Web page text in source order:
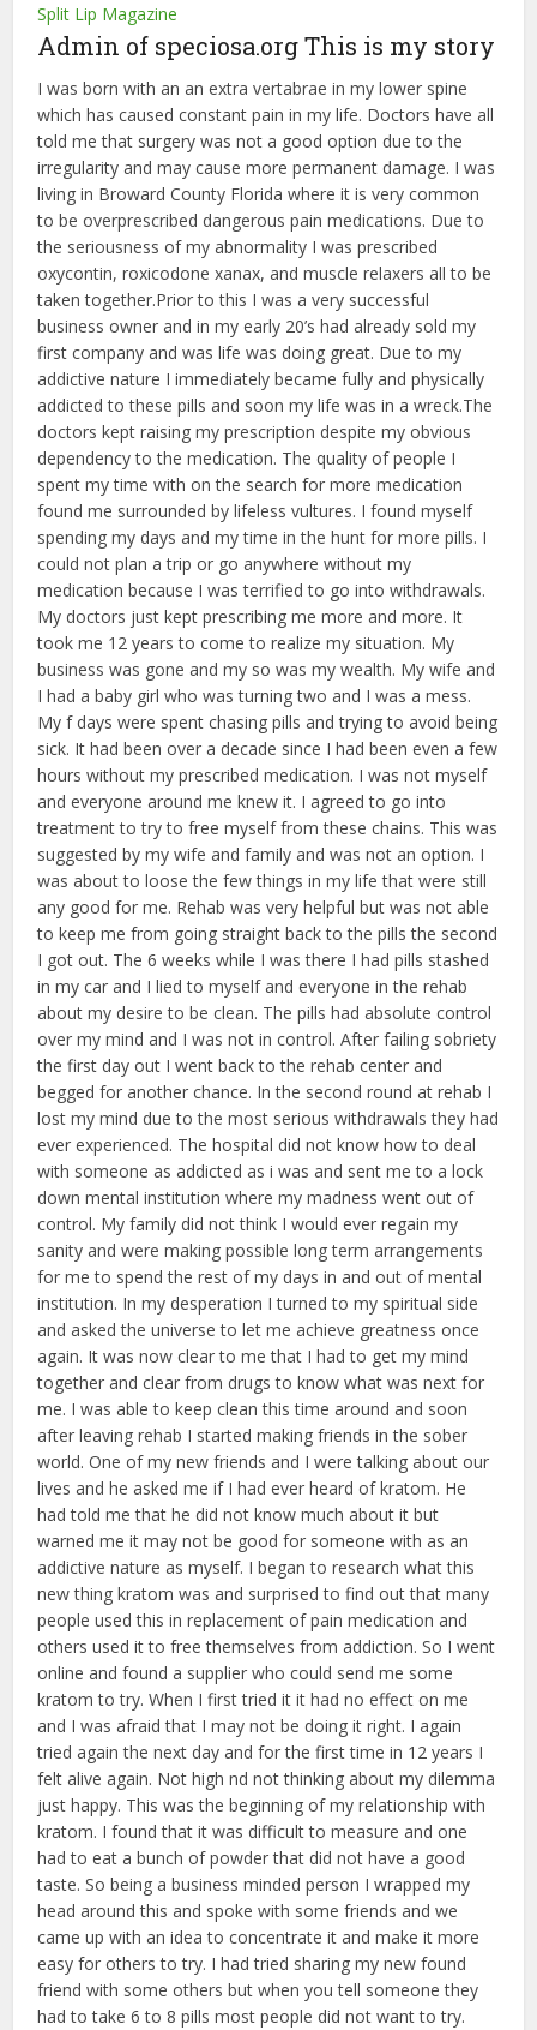
Split Lip Magazine
Admin of speciosa.org This is my story
I was born with an an extra vertabrae in my lower spine
which has caused constant pain in my life. Doctors have all
told me that surgery was not a good option due to the
irregularity and may cause more permanent damage. I was
living in Broward County Florida where it is very common
to be overprescribed dangerous pain medications. Due to
the seriousness of my abnormality I was prescribed
oxycontin, roxicodone xanax, and muscle relaxers all to be
taken together.Prior to this I was a very successful
business owner and in my early 20’s had already sold my
first company and was life was doing great. Due to my
addictive nature I immediately became fully and physically
addicted to these pills and soon my life was in a wreck.The
doctors kept raising my prescription despite my obvious
dependency to the medication. The quality of people I
spent my time with on the search for more medication
found me surrounded by lifeless vultures. I found myself
spending my days and my time in the hunt for more pills. I
could not plan a trip or go anywhere without my
medication because I was terrified to go into withdrawals.
My doctors just kept prescribing me more and more. It
took me 12 years to come to realize my situation. My
business was gone and my so was my wealth. My wife and
I had a baby girl who was turning two and I was a mess.
My f days were spent chasing pills and trying to avoid being
sick. It had been over a decade since I had been even a few
hours without my prescribed medication. I was not myself
and everyone around me knew it. I agreed to go into
treatment to try to free myself from these chains. This was
suggested by my wife and family and was not an option. I
was about to loose the few things in my life that were still
any good for me. Rehab was very helpful but was not able
to keep me from going straight back to the pills the second
I got out. The 6 weeks while I was there I had pills stashed
in my car and I lied to myself and everyone in the rehab
about my desire to be clean. The pills had absolute control
over my mind and I was not in control. After failing sobriety
the first day out I went back to the rehab center and
begged for another chance. In the second round at rehab I
lost my mind due to the most serious withdrawals they had
ever experienced. The hospital did not know how to deal
with someone as addicted as i was and sent me to a lock
down mental institution where my madness went out of
control. My family did not think I would ever regain my
sanity and were making possible long term arrangements
for me to spend the rest of my days in and out of mental
institution. In my desperation I turned to my spiritual side
and asked the universe to let me achieve greatness once
again. It was now clear to me that I had to get my mind
together and clear from drugs to know what was next for
me. I was able to keep clean this time around and soon
after leaving rehab I started making friends in the sober
world. One of my new friends and I were talking about our
lives and he asked me if I had ever heard of kratom. He
had told me that he did not know much about it but
warned me it may not be good for someone with as an
addictive nature as myself. I began to research what this
new thing kratom was and surprised to find out that many
people used this in replacement of pain medication and
others used it to free themselves from addiction. So I went
online and found a supplier who could send me some
kratom to try. When I first tried it it had no effect on me
and I was afraid that I may not be doing it right. I again
tried again the next day and for the first time in 12 years I
felt alive again. Not high nd not thinking about my dilemma
just happy. This was the beginning of my relationship with
kratom. I found that it was difficult to measure and one
had to eat a bunch of powder that did not have a good
taste. So being a business minded person I wrapped my
head around this and spoke with some friends and we
came up with an idea to concentrate it and make it more
easy for others to try. I had tried sharing my new found
friend with some others but when you tell someone they
had to take 6 to 8 pills most people did not want to try.